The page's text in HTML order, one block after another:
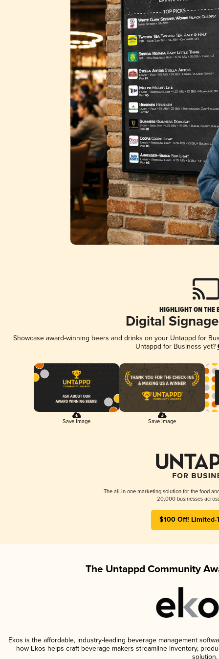
HIGHLIGHT ON THE
Digital
Showcase award-winning beers and drinks on your Untappd for
Untappd for Business yet?
Save Image Save Image
The all-in-one marketing solution for the food
20,000 businesses
$100 Off! Limited-
The Untappd Community
Ekos is the affordable, industry-leading beverage management
how Ekos helps craft beverage makers streamline inventory,
solution.